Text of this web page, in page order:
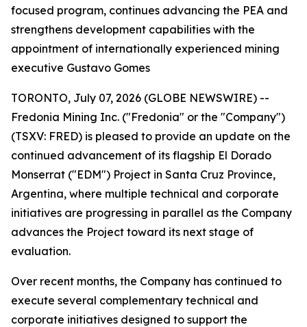
focused program, continues advancing the PEA and
strengthens development capabilities with the
appointment of internationally experienced mining
executive Gustavo Gomes
TORONTO, July 07, 2026 (GLOBE NEWSWIRE) --
Fredonia Mining Inc. ("Fredonia" or the "Company")
(TSXV: FRED) is pleased to provide an update on the
continued advancement of its flagship El Dorado
Monserrat ("EDM") Project in Santa Cruz Province,
Argentina, where multiple technical and corporate
initiatives are progressing in parallel as the Company
advances the Project toward its next stage of
evaluation.
Over recent months, the Company has continued to
execute several complementary technical and
corporate initiatives designed to support the